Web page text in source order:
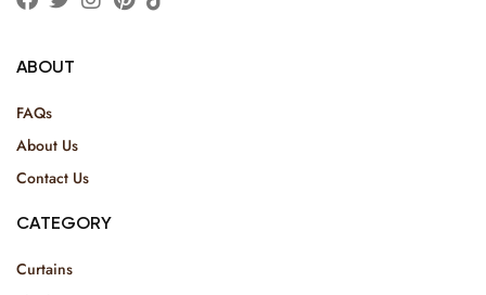
ABOUT
FAQs
About Us
Contact Us
CATEGORY
Curtains